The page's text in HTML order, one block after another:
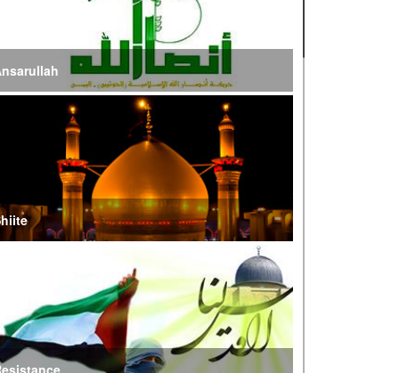
Iran: Intelligence Ministry Says Several US-
Linked Terrorist Cells Neutralized
Strike in Iraq Leaves Four IRGC Quds Force
Martyred
FM Condemns Joint US-Saudi Attacks on
Territory
Oil Shipments Drop 40% at Red Sea Port
Yemen Blockade Measures
al-Anbia Cautions States Against
Iran’s Frozen Assets